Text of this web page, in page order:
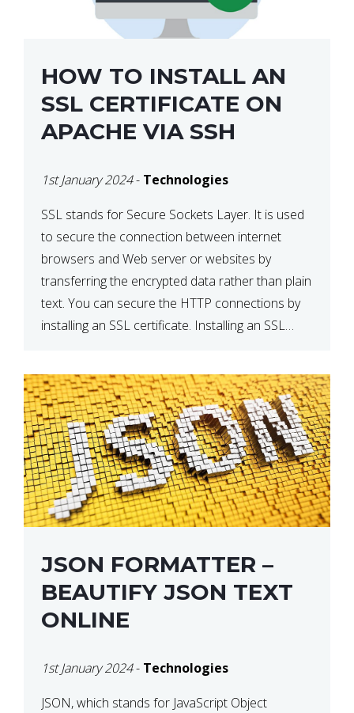
HOW TO INSTALL AN
SSL CERTIFICATE ON
APACHE VIA SSH
1st January 2024- Technologies
SSL stands for Secure Sockets Layer. It is used
to secure the connection between internet
browsers and Web server or websites by
transferring the encrypted data rather than plain
text. You can secure the HTTP connections by
installing an SSL certificate. Installing an SSL
JSON FORMATTER –
BEAUTIFY JSON TEXT
ONLINE
1st January 2024- Technologies
JSON, which stands for JavaScript Object